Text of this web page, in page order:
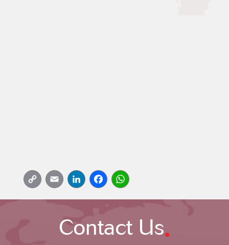
Copy
Link
Email LinkedInFacebookWhatsApp
Contact Us.